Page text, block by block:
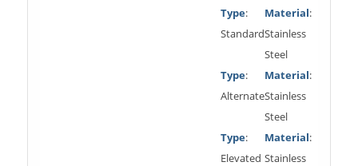
Type:
Standard
Material:
Stainless
Steel
Type:
Alternate
Material:
Stainless
Steel
Type:
Elevated
Material:
Stainless